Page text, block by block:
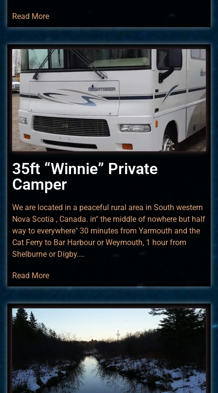
Read More
35ft “Winnie” Private
Camper
We are located in a peaceful rural area in South western
Nova Scotia , Canada. in" the middle of nowhere but half
way to everywhere" 30 minutes from Yarmouth and the
Cat Ferry to Bar Harbour or Weymouth, 1 hour from
Shelburne or Digby....
Read More